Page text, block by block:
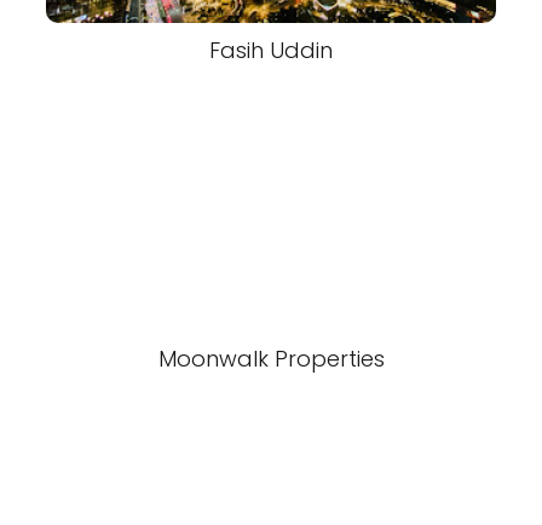
Fasih Uddin
Moonwalk Properties